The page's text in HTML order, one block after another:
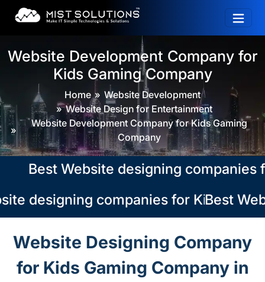
Website Development Company for
Kids Gaming Company
Home
Website Development
Website Design for Entertainment
Website Development Company for Kids Gaming
Company
Best Website designing companies for
designing companies for KidsBest
Website Designing Company
for Kids Gaming Company in